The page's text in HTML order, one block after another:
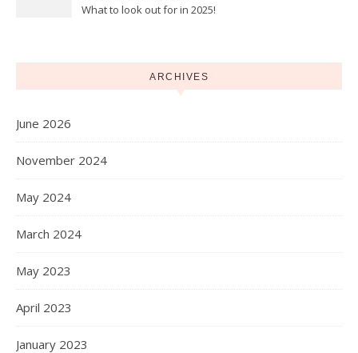
What to look out for in 2025!
ARCHIVES
June 2026
November 2024
May 2024
March 2024
May 2023
April 2023
January 2023